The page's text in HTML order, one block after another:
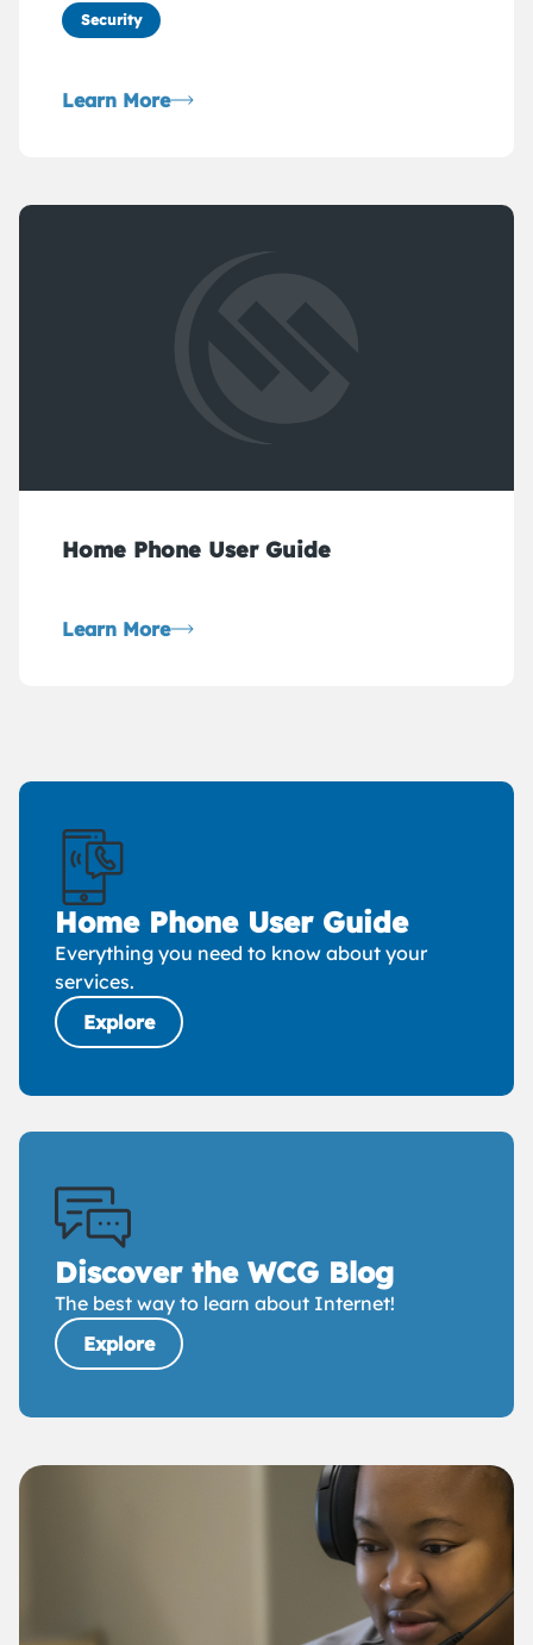
Security
Learn More
Home Phone User Guide
Learn More
Home Phone User Guide
Everything you need to know about your
services.
Explore
Discover the WCG Blog
The best way to learn about Internet!
Explore